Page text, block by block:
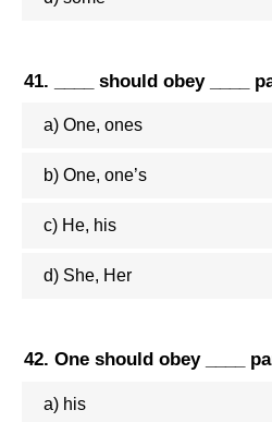
41. ____ should obey ____
a) One, ones
b) One, one’s
c) He, his
d) She, Her
42. One should obey ____
a) his